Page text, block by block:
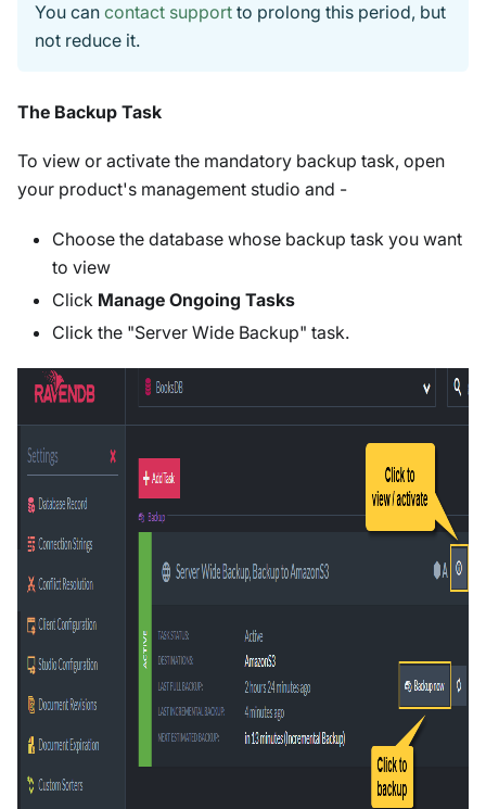
You can contact support to prolong this period, but
not reduce it.
The Backup Task
To view or activate the mandatory backup task, open
your product's management studio and -
Choose the database whose backup task you want
to view
Click Manage Ongoing Tasks
Click the "Server Wide Backup" task.